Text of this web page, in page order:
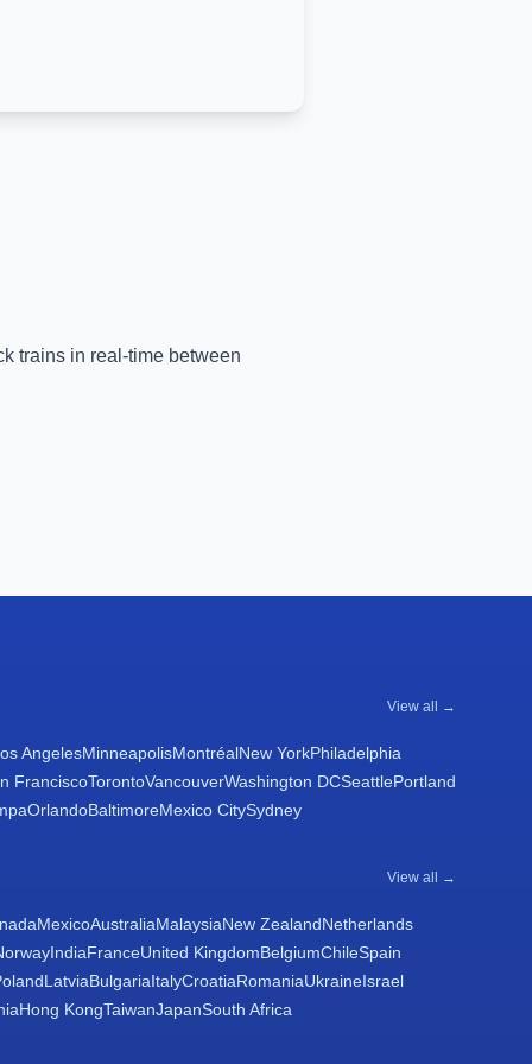
trains in real-time between
View all →
AngelesMinneapolisMontréalNew YorkPhiladelphia
FranciscoTorontoVancouverWashington DCSeattlePortland
OrlandoBaltimoreMexico CitySydney
View all →
MexicoAustraliaMalaysiaNew ZealandNetherlands
IndiaFranceUnited KingdomBelgiumChileSpain
LatviaBulgariaItalyCroatiaRomaniaUkraineIsrael
Hong KongTaiwanJapanSouth Africa